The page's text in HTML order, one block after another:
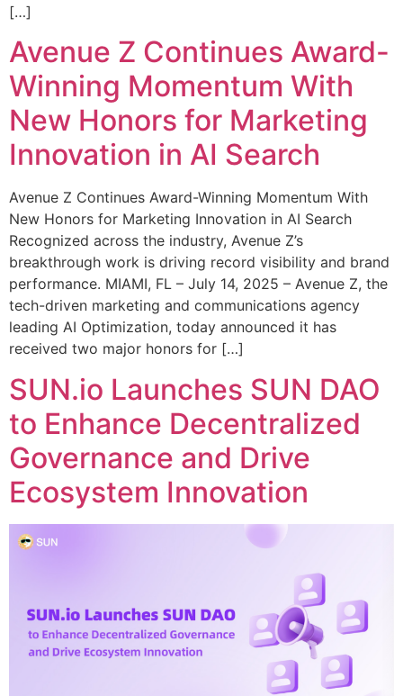
[…]
Avenue Z Continues Award-
Winning Momentum With
New Honors for Marketing
Innovation in AI Search
Avenue Z Continues Award-Winning Momentum With
New Honors for Marketing Innovation in AI Search
Recognized across the industry, Avenue Z’s
breakthrough work is driving record visibility and brand
performance. MIAMI, FL – July 14, 2025 – Avenue Z, the
tech-driven marketing and communications agency
leading AI Optimization, today announced it has
received two major honors for […]
SUN.io Launches SUN DAO
to Enhance Decentralized
Governance and Drive
Ecosystem Innovation